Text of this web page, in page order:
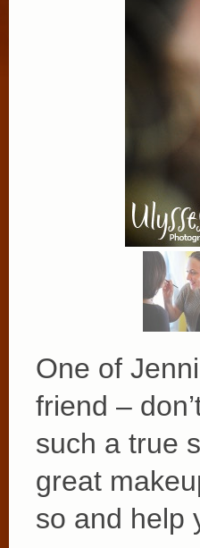
One of
friend –
such a true
great
so and help